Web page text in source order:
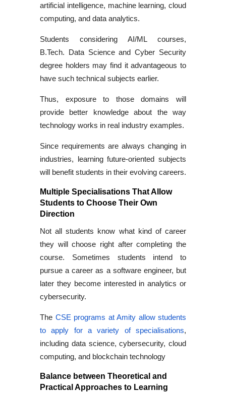
artificial intelligence, machine learning, cloud
computing, and data analytics.
Students considering AI/ML courses,
B.Tech. Data ScienceandCyber Security
degree holders may find it advantageous to
have such technical subjects earlier.
Thus, exposure to those domains will
provide better knowledge about the way
technology works in real industry examples.
Since requirements are always changing in
industries, learning future-oriented subjects
will benefit students in their evolving careers.
Multiple Specialisations That Allow
Students to Choose Their Own
Direction
Not all students know what kind of career
they will choose right after completing the
course. Sometimes students intend to
pursue a career as a software engineer, but
later they become interested in analytics or
cybersecurity.
The CSE programs at Amity allow students
to apply for a variety of specialisations,
including data science, cybersecurity, cloud
computing, and blockchain technology
Balance between Theoretical and
Practical Approaches to Learning